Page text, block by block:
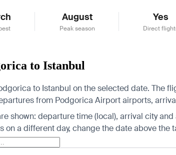
August
Peak season
Yes
Direct
to Istanbul
to Istanbul on the selected date. The
from Podgorica Airport airports,
shown: departure time (local), arrival city
on a different day, change the date above the